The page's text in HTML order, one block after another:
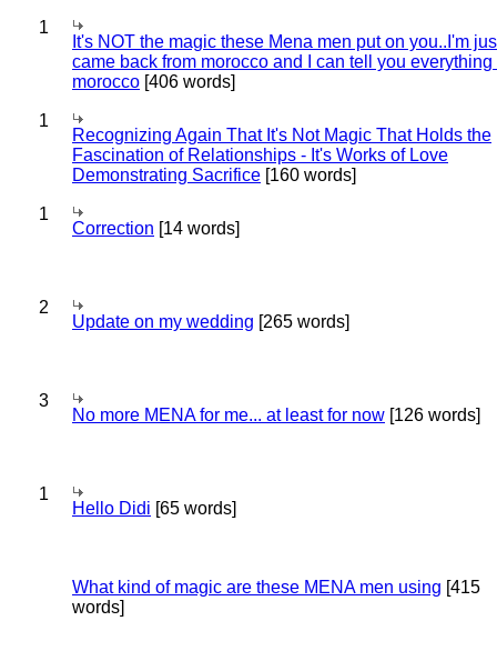
1
It's NOT the magic these Mena men put on you..I'm
came back from morocco and I can tell you everything
morocco [406 words]
1
Recognizing Again That It's Not Magic That Holds the
Fascination of Relationships - It's Works of Love
Demonstrating Sacrifice [160 words]
1
Correction [14 words]
2
Update on my wedding [265 words]
3
No more MENA for me... at least for now [126 words]
1
Hello Didi [65 words]
What kind of magic are these MENA men using [415
words]